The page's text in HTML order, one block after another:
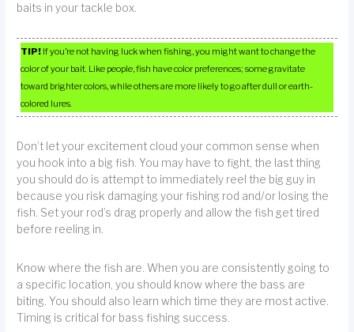
baits in your tackle box.
TIP! If you’re not having luck when fishing, you might want to change the
color of your bait. Like people, fish have color preferences; some gravitate
toward brighter colors, while others are more likely to go after dull or earth-
colored lures.
Don’t let your excitement cloud your common sense when
you hook into a big fish. You may have to fight, the last thing
you should do is attempt to immediately reel the big guy in
because you risk damaging your fishing rod and/or losing the
fish. Set your rod’s drag properly and allow the fish get tired
before reeling in.
Know where the fish are. When you are consistently going to
a specific location, you should know where the bass are
biting. You should also learn which time they are most active.
Timing is critical for bass fishing success.